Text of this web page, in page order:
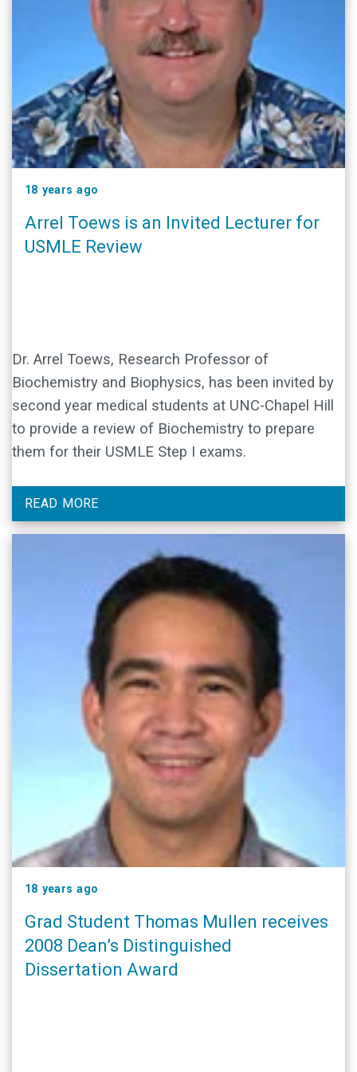
18 years ago
Arrel Toews is an Invited Lecturer for
USMLE Review
Dr. Arrel Toews, Research Professor of
Biochemistry and Biophysics, has been invited by
second year medical students at UNC-Chapel Hill
to provide a review of Biochemistry to prepare
them for their USMLE Step I exams.
READ MORE
18 years ago
Grad Student Thomas Mullen receives
2008 Dean’s Distinguished
Dissertation Award